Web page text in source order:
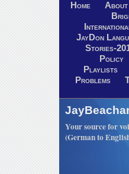
Home About
JayDon
Stories-
Policy
Playlists
Problems
Your source for
(German to